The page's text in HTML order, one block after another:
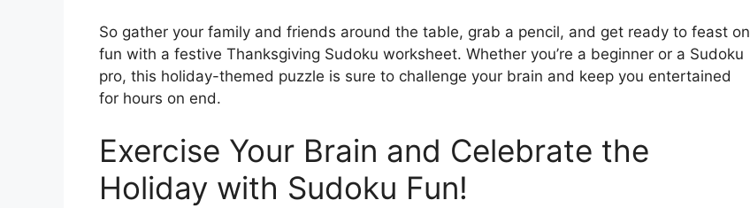
So gather your family and friends around the table, grab a pencil, and get ready to feast on
fun with a festive Thanksgiving Sudoku worksheet. Whether you’re a beginner or a Sudoku
pro, this holiday-themed puzzle is sure to challenge your brain and keep you entertained
for hours on end.
Exercise Your Brain and Celebrate the
Holiday with Sudoku Fun!